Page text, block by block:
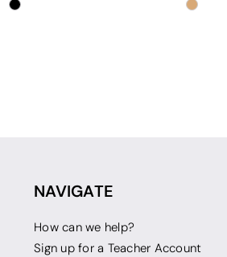
NAVIGATE
How can we help?
Sign up for a Teacher Account